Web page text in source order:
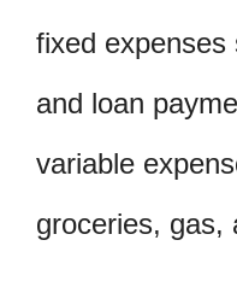
fixed expenses
and loan
variable
groceries, gas,